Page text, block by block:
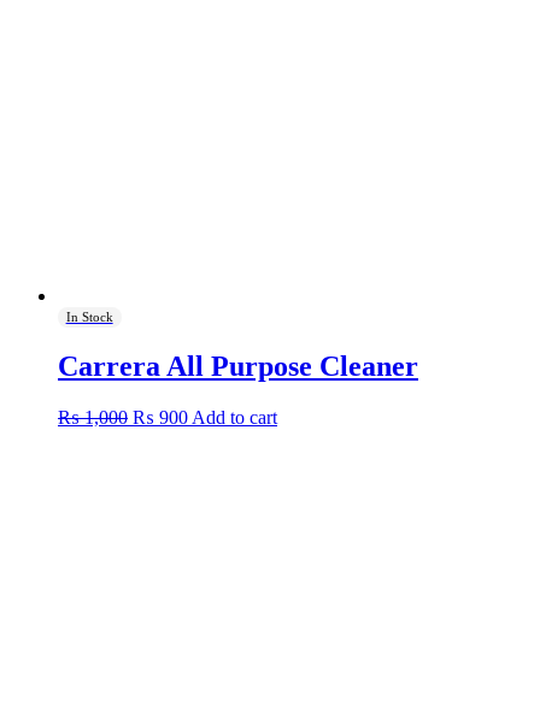
In Stock
Carrera All Purpose Cleaner
₨1,000 Original
₨ 900Current
Add to cart